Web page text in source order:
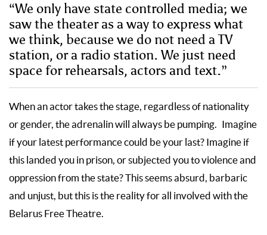
“We only have state controlled media; we
saw the theater as a way to express what
we think, because we do not need a TV
station, or a radio station. We just need
space for rehearsals, actors and text.”
When an actor takes the stage, regardless of nationality
or gender, the adrenalin will always be pumping. Imagine
if your latest performance could be your last? Imagine if
this landed you in prison, or subjected you to violence and
oppression from the state? This seems absurd, barbaric
and unjust, but this is the reality for all involved with the
Belarus Free Theatre.